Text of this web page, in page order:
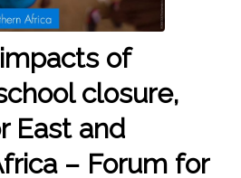
of
closure,
East and
– Forum for